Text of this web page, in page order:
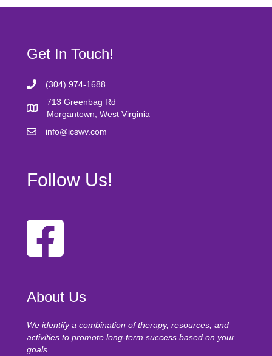
Get In Touch!
(304) 974-1688
713 Greenbag Rd
Morgantown, West Virginia
info@icswv.com
Follow Us!
About Us
We identify a combination of therapy, resources, and
activities to promote long-term success based on your
goals.